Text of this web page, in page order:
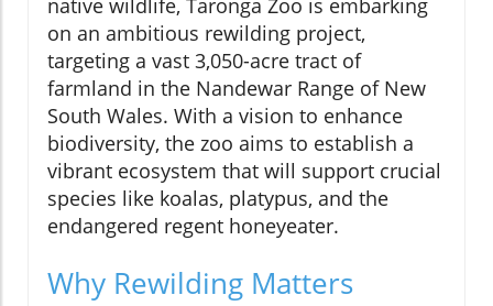
on an ambitious rewilding project,
targeting a vast 3,050-acre tract of
farmland in the Nandewar Range of New
South Wales. With a vision to enhance
biodiversity, the zoo aims to establish a
vibrant ecosystem that will support crucial
species like koalas, platypus, and the
endangered regent honeyeater.
Why Rewilding Matters